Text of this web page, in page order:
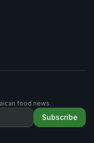
food news.
Subscribe